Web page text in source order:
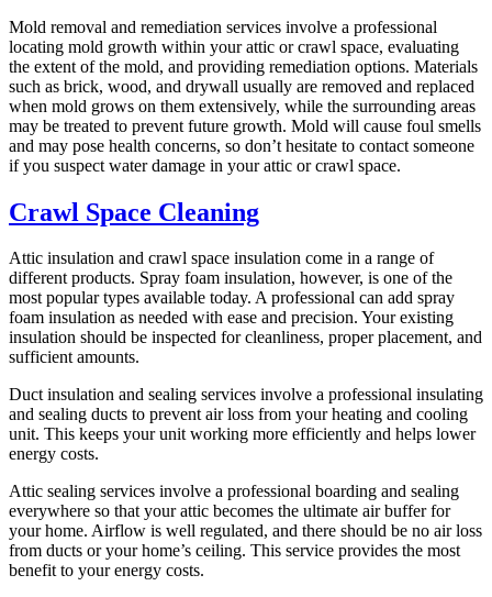
Mold removal and remediation services involve a professional
locating mold growth within your attic or crawl space, evaluating
the extent of the mold, and providing remediation options. Materials
such as brick, wood, and drywall usually are removed and replaced
when mold grows on them extensively, while the surrounding areas
may be treated to prevent future growth. Mold will cause foul smells
and may pose health concerns, so don’t hesitate to contact someone
if you suspect water damage in your attic or crawl space.
Crawl Space Cleaning
Attic insulation and crawl space insulation come in a range of
different products. Spray foam insulation, however, is one of the
most popular types available today. A professional can add spray
foam insulation as needed with ease and precision. Your existing
insulation should be inspected for cleanliness, proper placement, and
sufficient amounts.
Duct insulation and sealing services involve a professional insulating
and sealing ducts to prevent air loss from your heating and cooling
unit. This keeps your unit working more efficiently and helps lower
energy costs.
Attic sealing services involve a professional boarding and sealing
everywhere so that your attic becomes the ultimate air buffer for
your home. Airflow is well regulated, and there should be no air loss
from ducts or your home’s ceiling. This service provides the most
benefit to your energy costs.